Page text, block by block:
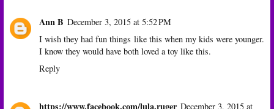
Ann B December 3, 2015 at 5:52 PM
I wish they had fun things like this when my kids were younger.
I know they would have both loved a toy like this.
Reply
https://www.facebook.com/lula.ruger December 3, 2015 at